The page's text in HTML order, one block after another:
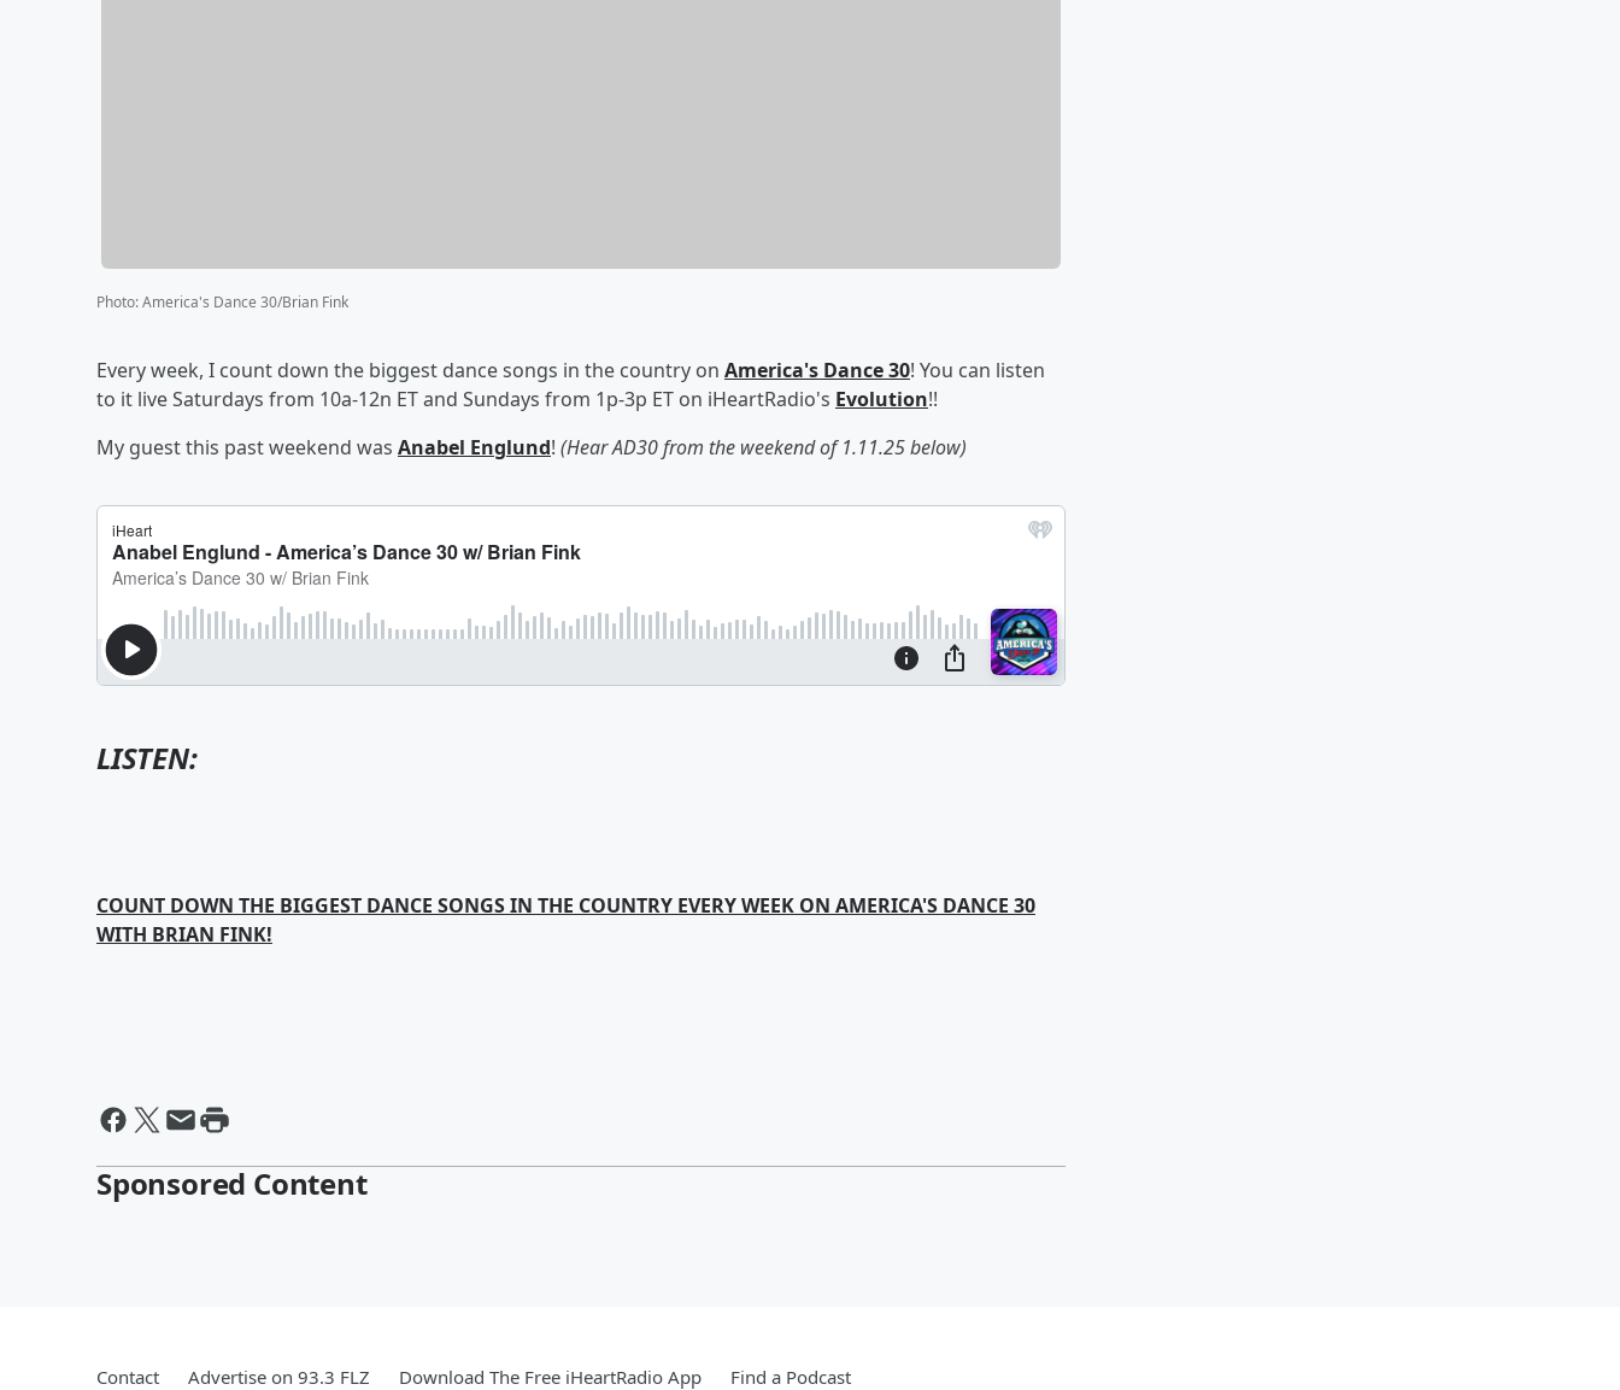
Photo:America's Dance 30/Brian Fink
Every week, I count down the biggest dance songs in the country on America's Dance 30! You can listen
to it live Saturdays from 10a-12n ET and Sundays from 1p-3p ET on iHeartRadio's Evolution!!
My guest this past weekend was Anabel Englund! (Hear AD30 from the weekend of 1.11.25 below)
LISTEN:
COUNT DOWN THE BIGGEST DANCE SONGS IN THE COUNTRY EVERY WEEK ON AMERICA'S DANCE 30
WITH BRIAN FINK!
Sponsored Content
Contact Advertise on 93.3 FLZ Download The Free iHeartRadio App Find a Podcast